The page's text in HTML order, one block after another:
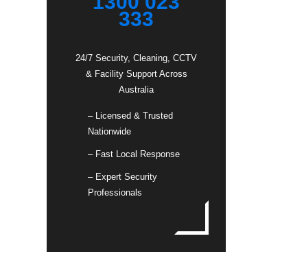
333
24/7 Security, Cleaning, CCTV
& Facility Support Across
Australia
– Licensed & Trusted
Nationwide
– Fast Local Response
– Expert Security
Professionals